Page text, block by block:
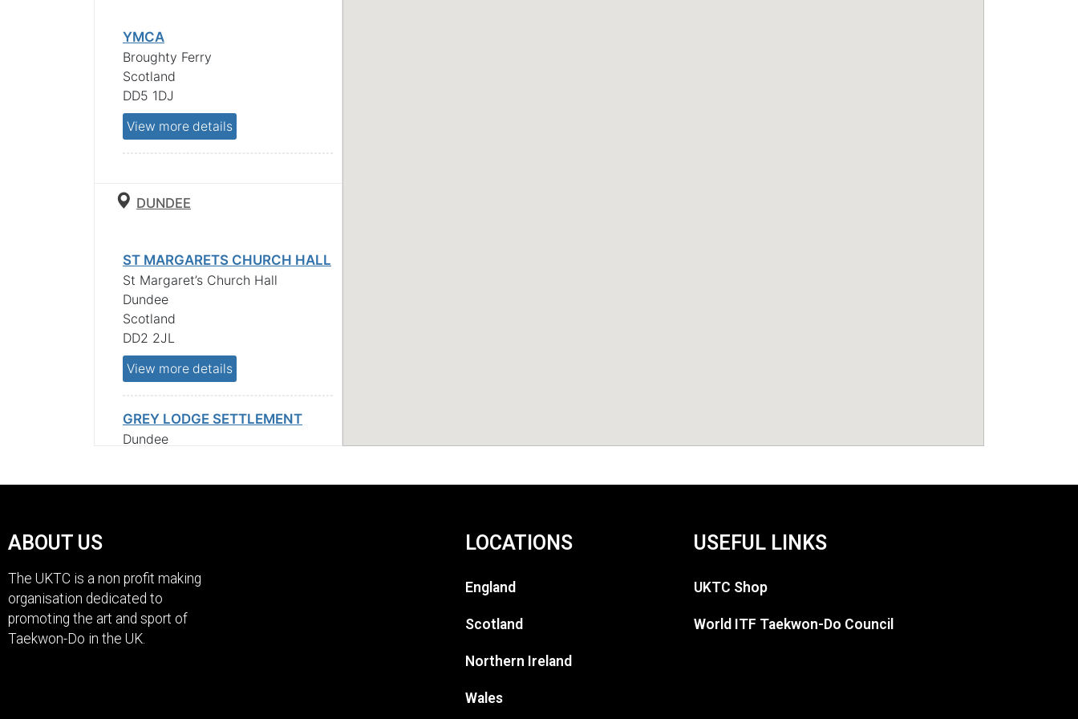
YMCA
Broughty Ferry
Scotland
DD5 1DJ
View more details
DUNDEE
ST MARGARETS CHURCH HALL
St Margaret’s Church Hall
Dundee
Scotland
DD2 2JL
View more details
GREY LODGE SETTLEMENT
Dundee
Scotland
ABOUT US
The UKTC is a non profit making
organisation dedicated to
promoting the art and sport of
Taekwon-Do in the UK.
LOCATIONS
England
Scotland
Northern Ireland
Wales
USEFUL LINKS
UKTC Shop
World ITF Taekwon-Do Council